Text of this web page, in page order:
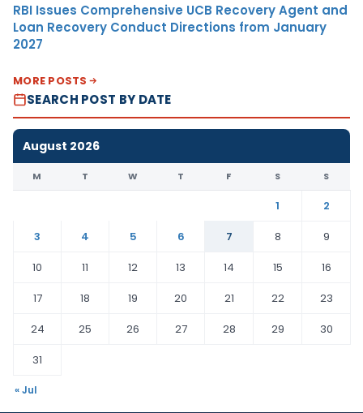
RBI Issues Comprehensive UCB Recovery Agent and
Loan Recovery Conduct Directions from January
2027
MORE POSTS
SEARCH POST BY DATE
August 2026
M T W T F S S
1
2
3
4 5 6 7 8
9
10
11 12 13 14 15
16
17
18 19 20 21 22
23
24
25 26 27 28 29
30
31
« Jul